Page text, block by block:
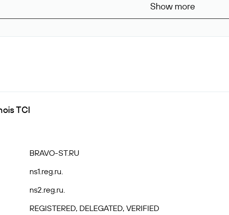
Show more
TCI
BRAVO-ST.RU
ns1.reg.ru.
ns2.reg.ru.
REGISTERED, DELEGATED, VERIFIED